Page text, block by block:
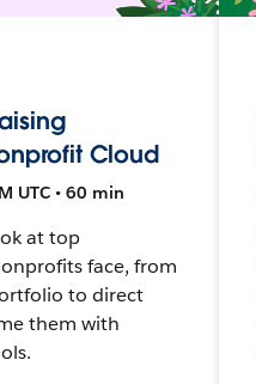
Cloud
UTC • 60 min
at top
face, from
to direct
them with